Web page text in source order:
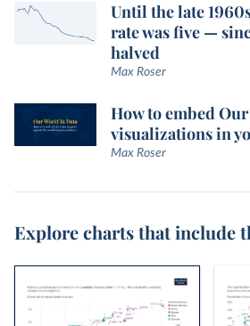
Until the late
rate was five —
halved
Max Roser
How to embed
visualizations in
Max Roser
Explore charts that include